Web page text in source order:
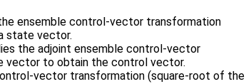
ensemble control-vector transformation
state vector.
the adjoint ensemble control-vector
vector to obtain the control vector.
vector transformation (square-root of the